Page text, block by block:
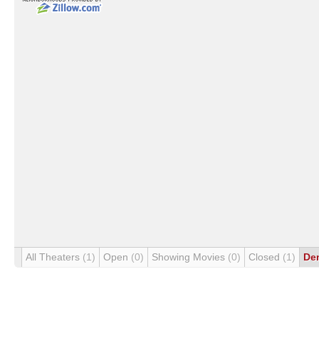
All Theaters (1) Open (0) Showing Movies (0) Closed (1)